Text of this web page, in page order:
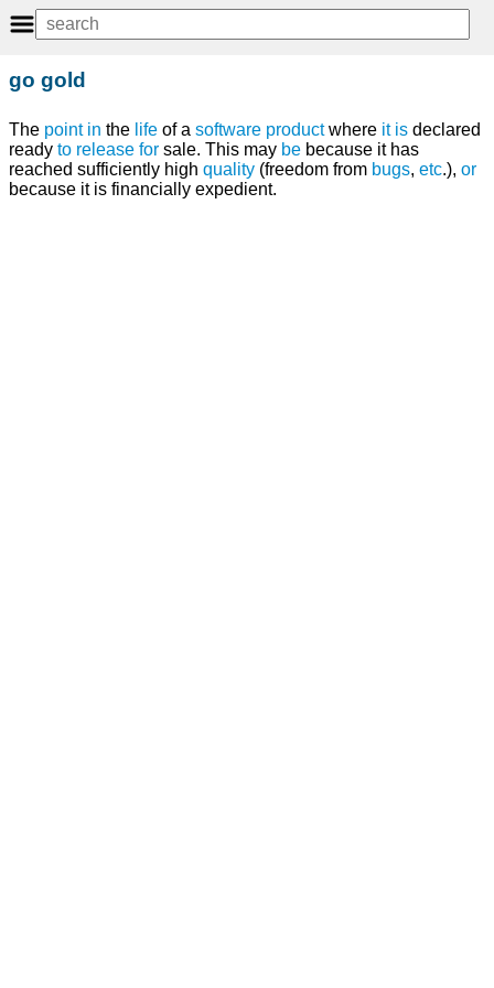
go gold
The point in the life of a software productwhere it is declared
ready to release for sale. This may be because it has
reached sufficiently high quality (freedom from bugs, etc.), or
because it is financially expedient.